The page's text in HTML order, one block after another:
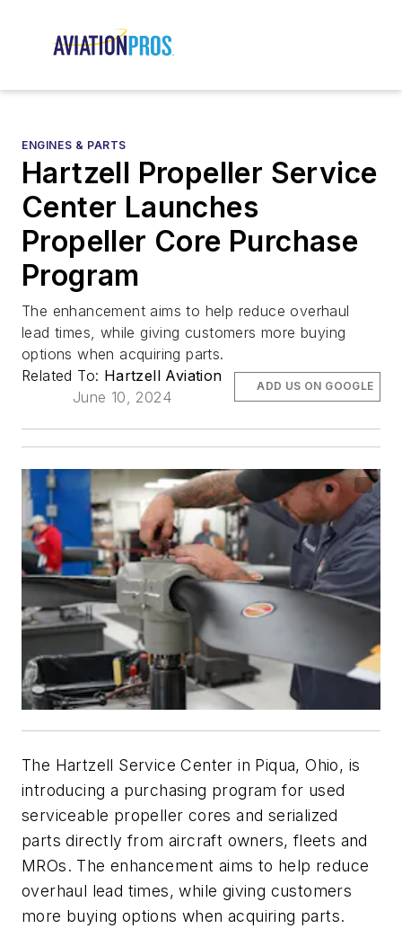
ENGINES & PARTS
Hartzell Propeller Service
Center Launches
Propeller Core Purchase
Program
The enhancement aims to help reduce overhaul
lead times, while giving customers more buying
options when acquiring parts.
Related To: Hartzell Aviation
June 10, 2024
ADD US ON GOOGLE
The Hartzell Service Center in Piqua, Ohio, is
introducing a purchasing program for used
serviceable propeller cores and serialized
parts directly from aircraft owners, fleets and
MROs. The enhancement aims to help reduce
overhaul lead times, while giving customers
more buying options when acquiring parts.